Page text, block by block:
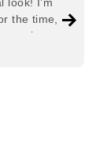
the time,
entire
free.
flawless. I
and I
so